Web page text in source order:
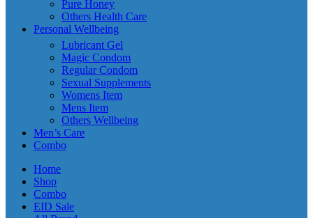
Pure Honey
Others Health Care
Personal Wellbeing
Lubricant Gel
Magic Condom
Regular Condom
Sexual Supplements
Womens Item
Mens Item
Others Wellbeing
Men’s Care
Combo
Home
Shop
Combo
EID Sale